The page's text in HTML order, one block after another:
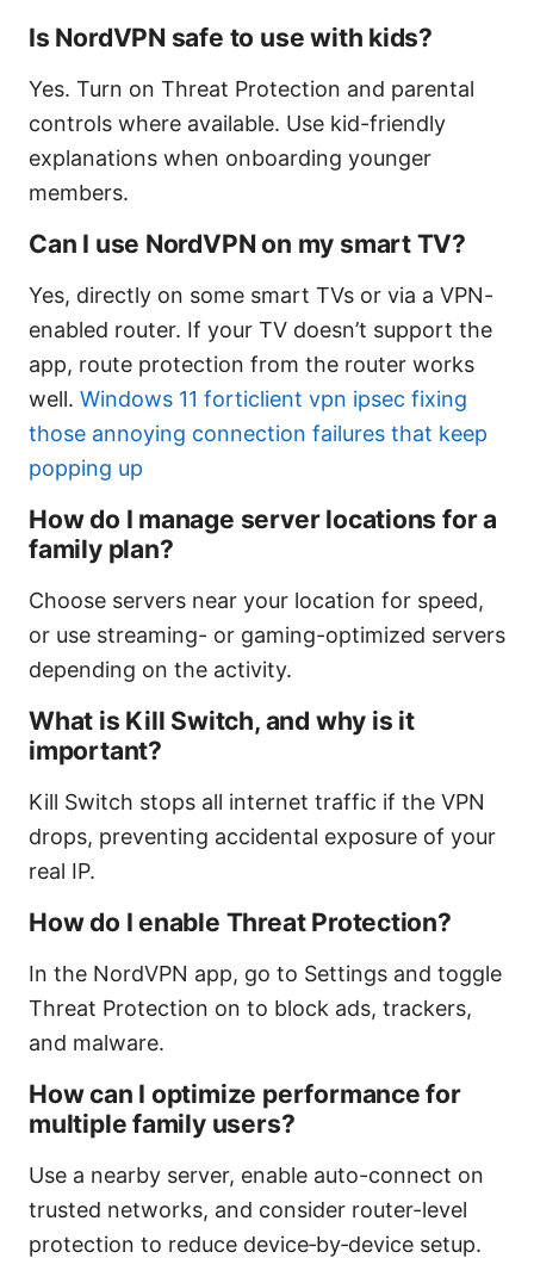
Is NordVPN safe to use with kids?
Yes. Turn on Threat Protection and parental
controls where available. Use kid-friendly
explanations when onboarding younger
members.
Can I use NordVPN on my smart TV?
Yes, directly on some smart TVs or via a VPN-
enabled router. If your TV doesn’t support the
app, route protection from the router works
well. Windows 11 forticlient vpn ipsec fixing
those annoying connection failures that keep
popping up
How do I manage server locations for a
family plan?
Choose servers near your location for speed,
or use streaming- or gaming-optimized servers
depending on the activity.
What is Kill Switch, and why is it
important?
Kill Switch stops all internet traffic if the VPN
drops, preventing accidental exposure of your
real IP.
How do I enable Threat Protection?
In the NordVPN app, go to Settings and toggle
Threat Protection on to block ads, trackers,
and malware.
How can I optimize performance for
multiple family users?
Use a nearby server, enable auto-connect on
trusted networks, and consider router-level
protection to reduce device‑by‑device setup.